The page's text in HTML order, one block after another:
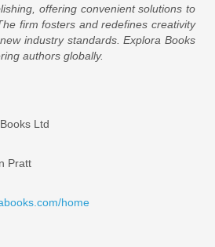
offering convenient solutions to
firm fosters and redefines creativity
industry standards. Explora Books
authors globally.
Ltd
Pratt
home